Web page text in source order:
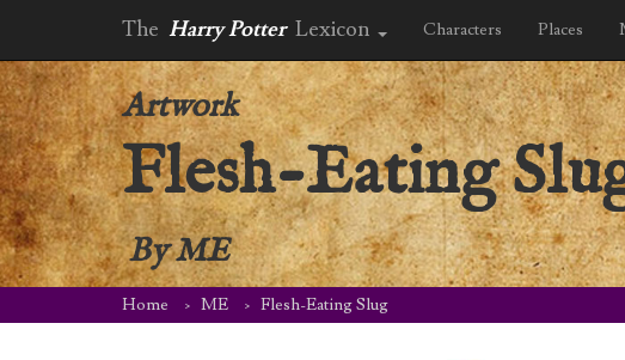
The Harry Potter Lexicon Characters Places
Artwork
Flesh-Eating
ByME
Home ME Flesh-Eating Slug